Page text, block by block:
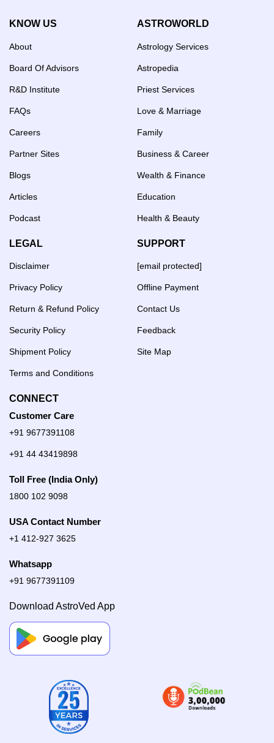
KNOW US
About
Board Of Advisors
R&D Institute
FAQs
Careers
Partner Sites
Blogs
Articles
Podcast
ASTROWORLD
Astrology Services
Astropedia
Priest Services
Love & Marriage
Family
Business & Career
Wealth & Finance
Education
Health & Beauty
LEGAL
Disclaimer
Privacy Policy
Return & Refund Policy
Security Policy
Shipment Policy
Terms and Conditions
SUPPORT
[email protected]
Offline Payment
Contact Us
Feedback
Site Map
CONNECT
Customer Care
+91 9677391108
+91 44 43419898
Toll Free (India Only)
1800 102 9098
USA Contact Number
+1 412-927 3625
Whatsapp
+91 9677391109
Download AstroVed App